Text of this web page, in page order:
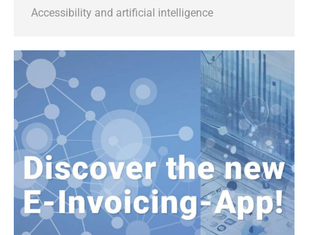
Accessibility and artificial intelligence